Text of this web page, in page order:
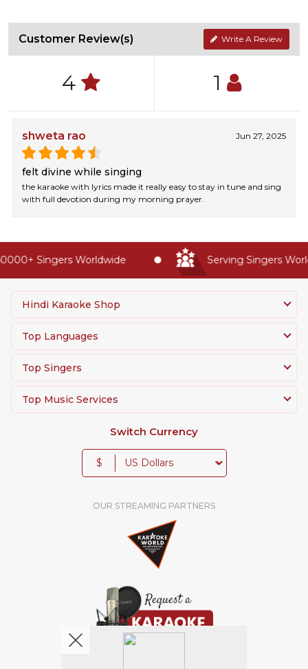
Customer Review(s) Write A Review
4 1
shweta rao Jun 27, 2025
felt divine while singing
the karaoke with lyrics made it really easy to stay in tune and sing
with full devotion during my morning prayer.
Singers Worldwide Serving Singers
Hindi Karaoke Shop
Top Languages
Top Singers
Top Music Services
Switch Currency
$
OUR STREAMING PARTNERS